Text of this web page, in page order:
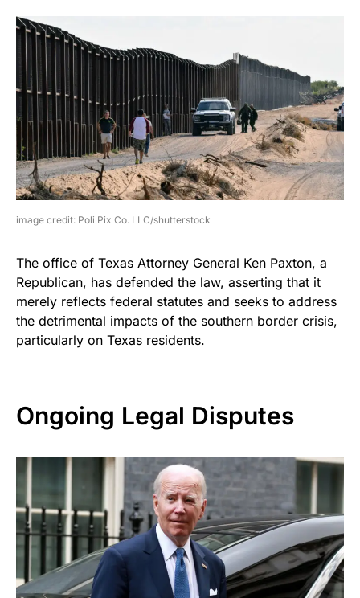
image credit: Poli Pix Co. LLC/shutterstock
The office of Texas Attorney General Ken Paxton, a
Republican, has defended the law, asserting that it
merely reflects federal statutes and seeks to address
the detrimental impacts of the southern border crisis,
particularly on Texas residents.
Ongoing Legal Disputes